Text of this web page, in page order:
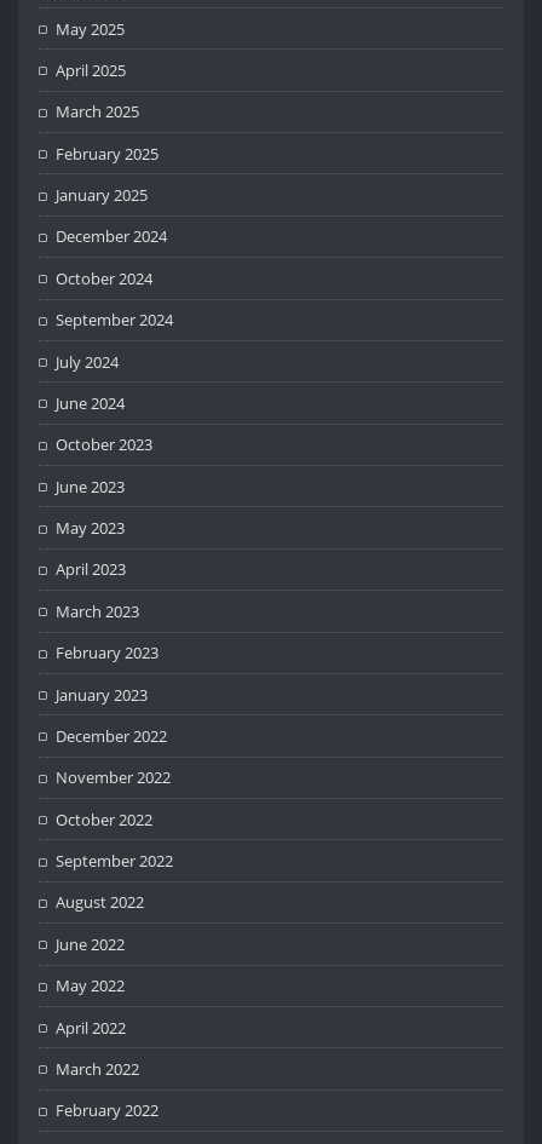
May 2025
April 2025
March 2025
February 2025
January 2025
December 2024
October 2024
September 2024
July 2024
June 2024
October 2023
June 2023
May 2023
April 2023
March 2023
February 2023
January 2023
December 2022
November 2022
October 2022
September 2022
August 2022
June 2022
May 2022
April 2022
March 2022
February 2022